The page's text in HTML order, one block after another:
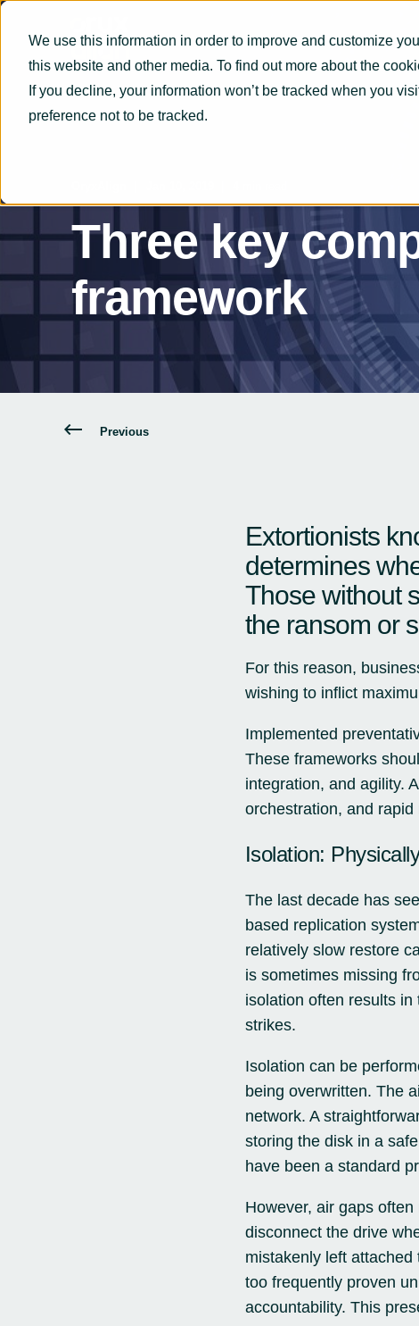
We use this information in order to improve and customize
this website and other media. To find out more about the
If you decline, your information won’t be tracked when you
preference not to be tracked.
Three key
framework
Previous
Extortionists
determines
Those without
the ransom or
For this reason,
wishing to inflict
Implemented
These frameworks
integration, and agility.
orchestration, and rapid
Isolation:
The last decade has
based replication
relatively slow restore
is sometimes missing
isolation often results
strikes.
Isolation can be
being overwritten. The
network. A
storing the disk in a
have been a standard
However, air gaps
disconnect the drive
mistakenly left attached
too frequently proven
accountability. This